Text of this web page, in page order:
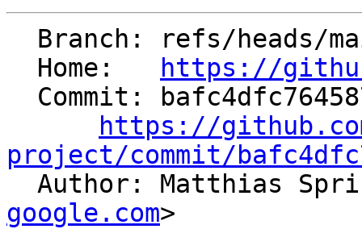
  Home:
https://
https://
project/commit/
Author: Matthias
google.com>